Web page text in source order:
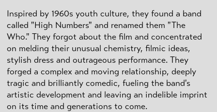
Inspired by 1960s youth culture, they found a band
called "High Numbers" and renamed them "The
Who." They forgot about the film and concentrated
on melding their unusual chemistry, filmic ideas,
stylish dress and outrageous performance. They
forged a complex and moving relationship, deeply
tragic and brilliantly comedic, fueling the band's
artistic development and leaving an indelible imprint
on its time and generations to come.